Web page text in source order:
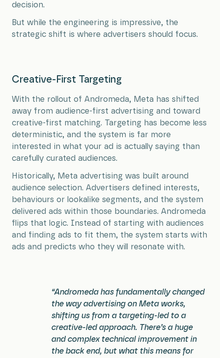
decision.
But while the engineering is impressive, the
strategic shift is where advertisers should focus.
Creative-First Targeting
With the rollout of Andromeda, Meta has shifted
away from audience-first advertising and toward
creative-first matching. Targeting has become less
deterministic, and the system is far more
interested in what your ad is actually saying than
carefully curated audiences.
Historically, Meta advertising was built around
audience selection. Advertisers defined interests,
behaviours or lookalike segments, and the system
delivered ads within those boundaries. Andromeda
flips that logic. Instead of starting with audiences
and finding ads to fit them, the system starts with
ads and predicts who they will resonate with.
“Andromeda has fundamentally changed
the way advertising on Meta works,
shifting us from a targeting-led to a
creative-led approach. There’s a huge
and complex technical improvement in
the back end, but what this means for